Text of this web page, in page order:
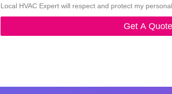
Local HVAC Expert will respect and protect my
Get A Quote